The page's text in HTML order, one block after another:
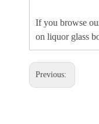
If you browse
on liquor glass
Previous: